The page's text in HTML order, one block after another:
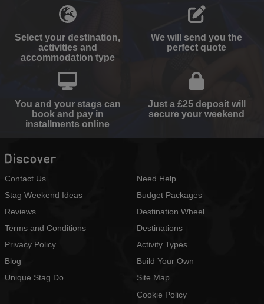
Select your destination,
activities and
accommodation type
We will send you the
perfect quote
You and your stags can
book and pay in
installments online
Just a £25 deposit will
secure your weekend
Discover
Contact Us
Stag Weekend Ideas
Reviews
Terms and Conditions
Privacy Policy
Blog
Unique Stag Do
Need Help
Budget Packages
Destination Wheel
Destinations
Activity Types
Build Your Own
Site Map
Cookie Policy